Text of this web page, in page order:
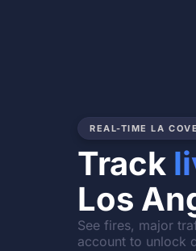
REAL-TIME LA
Track
Los
See fires, major
account to unlock